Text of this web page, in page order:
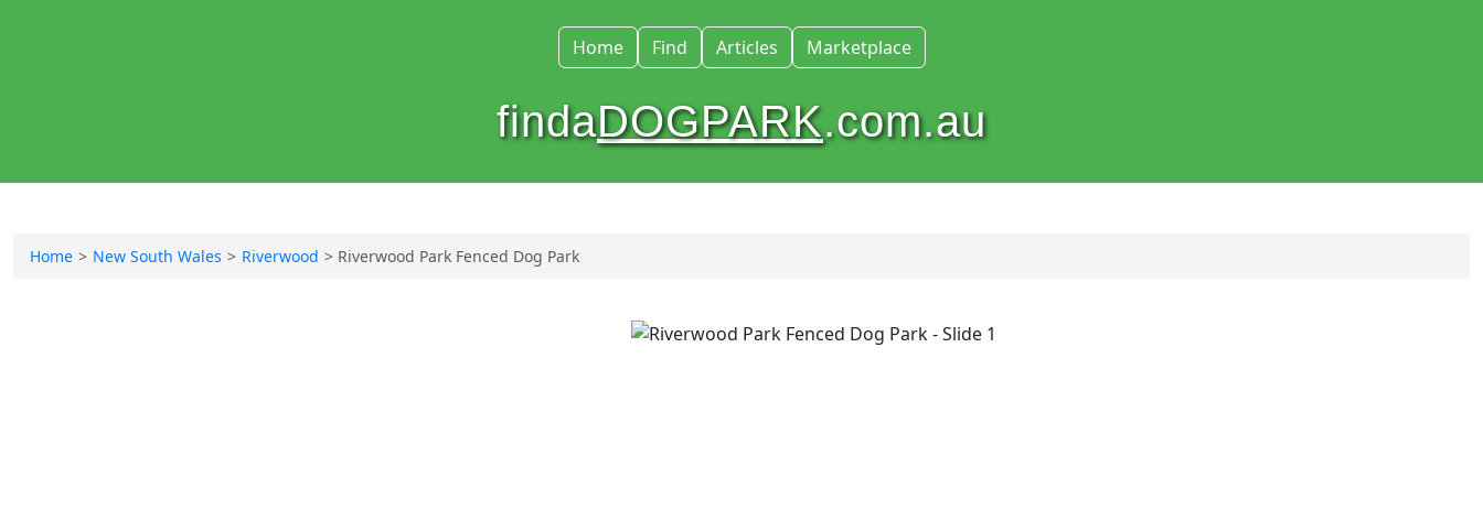
Home Find Articles Marketplace
findaDOGPARK.com.au
Home New South Wales Riverwood Riverwood Park Fenced Dog Park